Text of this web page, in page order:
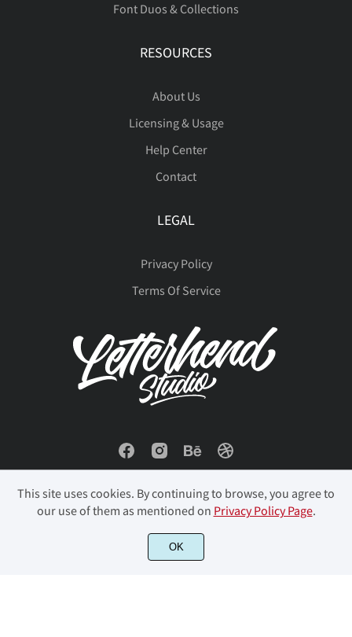
Font Duos & Collections
RESOURCES
About Us
Licensing & Usage
Help Center
Contact
LEGAL
Privacy Policy
Terms Of Service
© 2023 Letterhend Studio. All Rights Reserved.
This site uses cookies. By continuing to browse, you agree to
our use of them as mentioned on Privacy Policy Page.
OK